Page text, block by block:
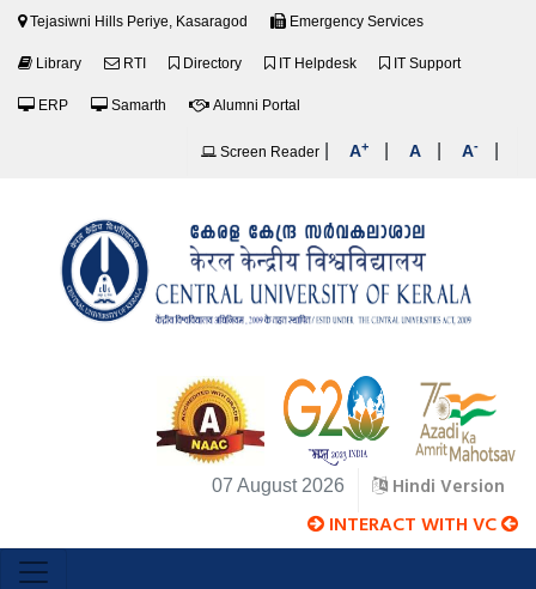
Tejasiwni Hills Periye, Kasaragod Emergency Services
Library RTI Directory IT Helpdesk IT Support
ERP Samarth Alumni Portal
Screen Reader A+ A A-
07 August 2026 Hindi Version
INTERACT WITH VC